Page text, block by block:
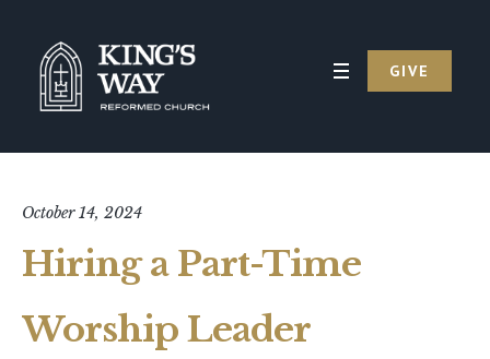
GIVE
October 14, 2024
Hiring a Part-Time
Worship Leader